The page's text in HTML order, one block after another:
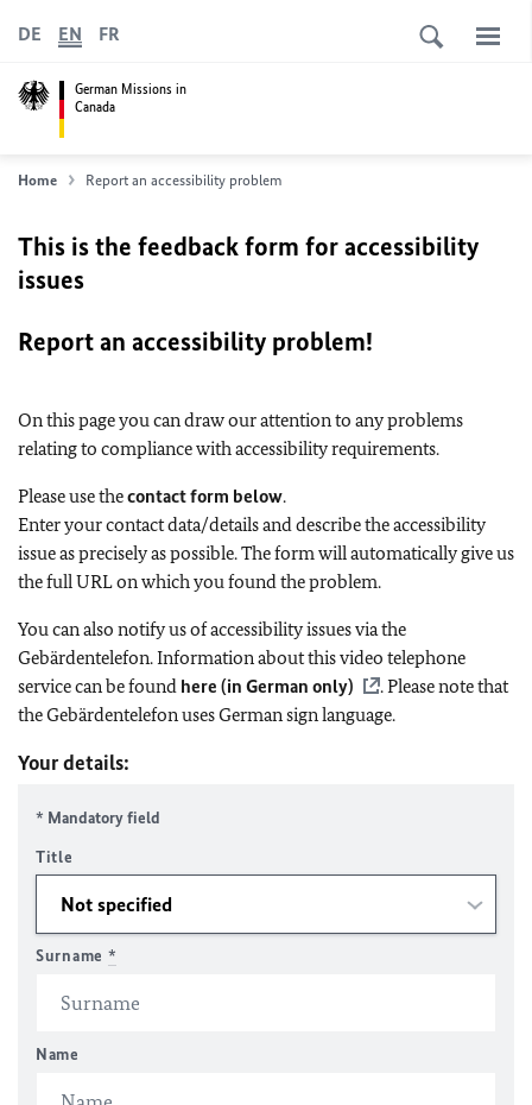
German Missions in
Canada
DE EN FR
Home Report an accessibility problem
This is the feedback form for accessibility
issues
Report an accessibility problem!
On this page you can draw our attention to any problems
relating to compliance with accessibility requirements.
Please use thecontact form below.
Enter your contact data/details and describe the accessibility
issue as precisely as possible. The form will automatically give us
the full URL on which you found the problem.
You can also notify us of accessibility issues via the
Gebärdentelefon. Information about this video telephone
service can be found here (in German only)
. Please note that
the Gebärdentelefon uses German sign language.
Your details:
* Mandatory field
Title
Surname *
Name